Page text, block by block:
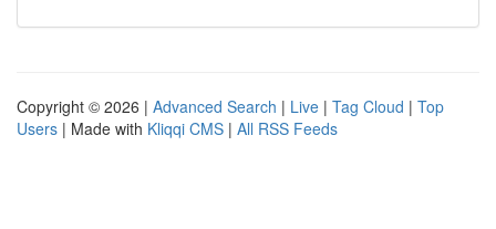
Copyright © 2026 | Advanced Search | Live | Tag Cloud | Top
Users | Made with Kliqqi CMS | All RSS Feeds